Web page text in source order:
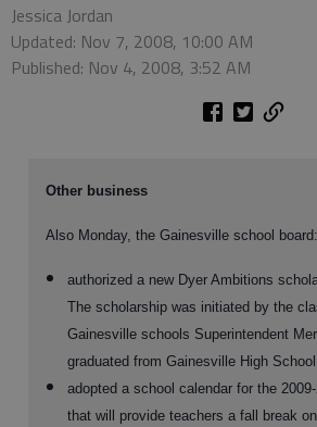
Jessica Jordan
Updated: Nov 7, 2008, 10:00 AM
Published: Nov 4, 2008, 3:52 AM
Other business
Also Monday, the Gainesville school board:
authorized a new Dyer Ambitions
The scholarship was initiated by the
Gainesville schools Superintendent
graduated from Gainesville High School
adopted a school calendar for the
that will provide teachers a fall break